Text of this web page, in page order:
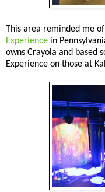
This area reminded me
Experience in
owns Crayola and based
Experience on those at